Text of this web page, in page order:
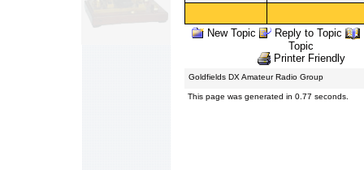
New Topic Reply to Topic
Topic
Printer Friendly
Goldfields DX Amateur Radio Group
This page was generated in 0.77 seconds.